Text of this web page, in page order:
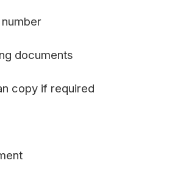
documents
copy if required